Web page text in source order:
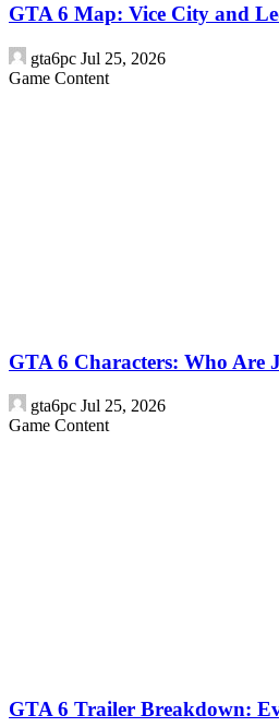
GTA 6 Map: Vice City and
gta6pc Jul 25, 2026
Game Content
GTA 6 Characters: Who Are
gta6pc Jul 25, 2026
Game Content
GTA 6 Trailer Breakdown: